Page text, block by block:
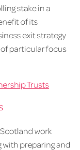
stake in a
of its
exit strategy
particular focus
Trusts
work
with preparing and